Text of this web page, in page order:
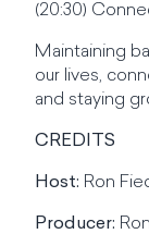
(20:30)
Maintaining
our lives,
and staying
CREDITS
Host: Ron
Producer: